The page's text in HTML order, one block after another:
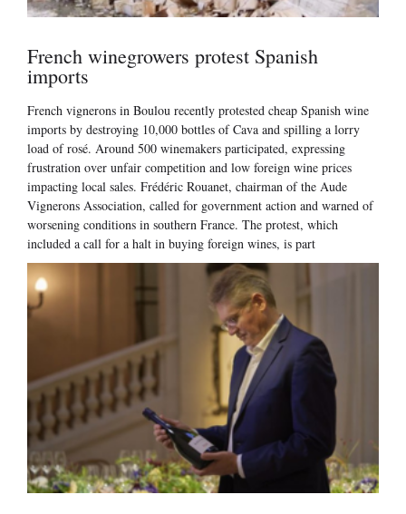
French winegrowers protest Spanish
imports
French vignerons in Boulou recently protested cheap Spanish wine
imports by destroying 10,000 bottles of Cava and spilling a lorry
load of rosé. Around 500 winemakers participated, expressing
frustration over unfair competition and low foreign wine prices
impacting local sales. Frédéric Rouanet, chairman of the Aude
Vignerons Association, called for government action and warned of
worsening conditions in southern France. The protest, which
included a call for a halt in buying foreign wines, is part